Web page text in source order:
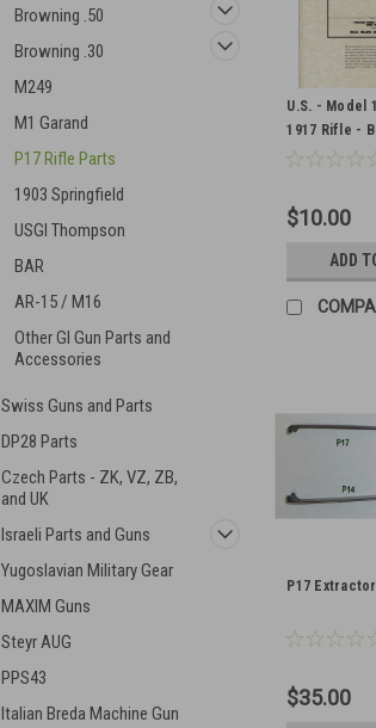
Browning .50
Browning .30
M249
M1 Garand
P17 Rifle Parts
1903 Springfield
USGI Thompson
BAR
AR-15 / M16
Other GI Gun Parts and
Accessories
Swiss Guns and Parts
DP28 Parts
Czech Parts - ZK, VZ, ZB,
and UK
Israeli Parts and Guns
Yugoslavian Military Gear
MAXIM Guns
Steyr AUG
PPS43
Italian Breda Machine Gun
U.S. - Model
1917 Rifle -
Data - WW2
$10.00
ADD
P17
$35.00